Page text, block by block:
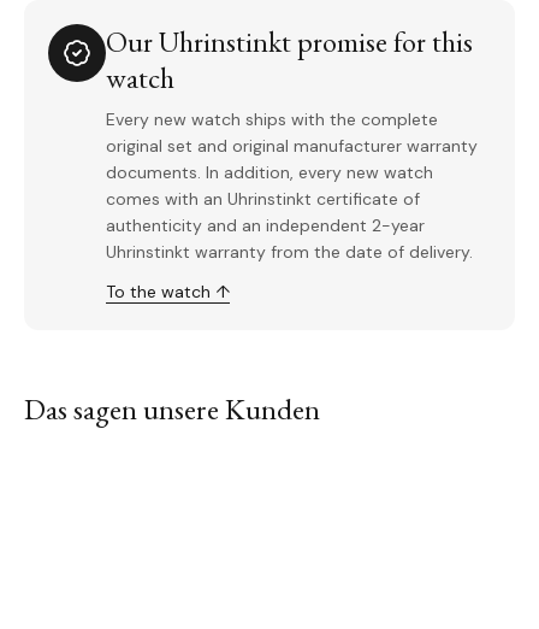
Our Uhrinstinkt promise for this
watch
Every new watch ships with the complete
original set and original manufacturer warranty
documents. In addition, every new watch
comes with an Uhrinstinkt certificate of
authenticity and an independent 2-year
Uhrinstinkt warranty from the date of delivery.
To the watch ↑
Das sagen unsere Kunden